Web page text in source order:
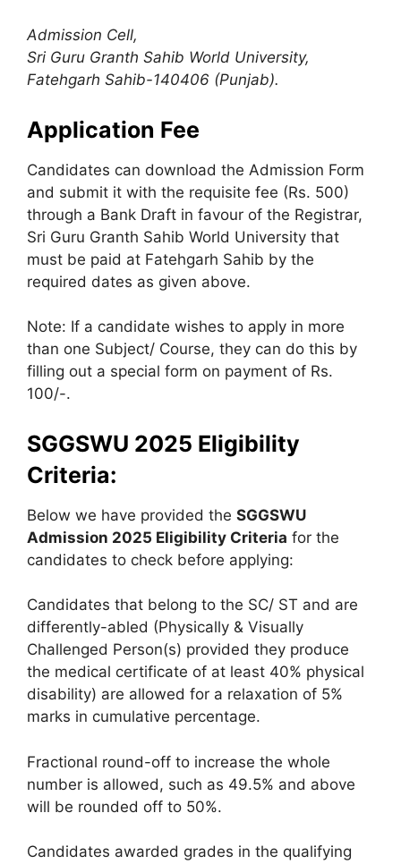
Admission Cell,
Sri Guru Granth Sahib World University,
Fatehgarh Sahib-140406 (Punjab).
Application Fee
Candidates can download the Admission Form
and submit it with the requisite fee (Rs. 500)
through a Bank Draft in favour of the Registrar,
Sri Guru Granth Sahib World University that
must be paid at Fatehgarh Sahib by the
required dates as given above.
Note: If a candidate wishes to apply in more
than one Subject/ Course, they can do this by
filling out a special form on payment of Rs.
100/-.
SGGSWU 2025 Eligibility
Criteria:
Below we have provided the SGGSWU
Admission 2025 Eligibility Criteria for the
candidates to check before applying:
Candidates that belong to the SC/ ST and are
differently-abled (Physically & Visually
Challenged Person(s) provided they produce
the medical certificate of at least 40% physical
disability) are allowed for a relaxation of 5%
marks in cumulative percentage.
Fractional round-off to increase the whole
number is allowed, such as 49.5% and above
will be rounded off to 50%.
Candidates awarded grades in the qualifying